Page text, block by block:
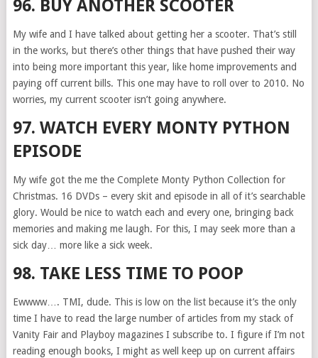
96. BUY ANOTHER SCOOTER
My wife and I have talked about getting her a scooter. That’s still
in the works, but there’s other things that have pushed their way
into being more important this year, like home improvements and
paying off current bills. This one may have to roll over to 2010. No
worries, my current scooter isn’t going anywhere.
97. WATCH EVERY MONTY PYTHON
EPISODE
My wife got the me the Complete Monty Python Collection for
Christmas. 16 DVDs – every skit and episode in all of it’s searchable
glory. Would be nice to watch each and every one, bringing back
memories and making me laugh. For this, I may seek more than a
sick day… more like a sick week.
98. TAKE LESS TIME TO POOP
Ewwww…. TMI, dude. This is low on the list because it’s the only
time I have to read the large number of articles from my stack of
Vanity Fair and Playboy magazines I subscribe to. I figure if I’m not
reading enough books, I might as well keep up on current affairs